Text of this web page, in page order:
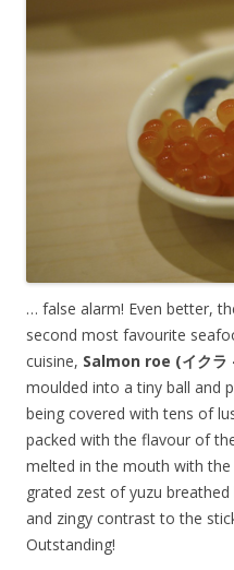
… false alarm! Even better,
second most favourite
cuisine, Salmon roe (イクラ
moulded into a tiny ball and
being covered with tens of
packed with the flavour of
melted in the mouth with
grated zest of yuzu
and zingy contrast to the
Outstanding!